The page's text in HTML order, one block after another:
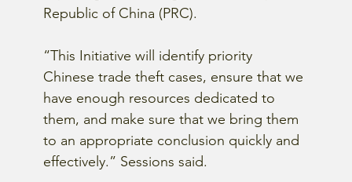
Republic of China (PRC).
“This Initiative will identify priority
Chinese trade theft cases, ensure that we
have enough resources dedicated to
them, and make sure that we bring them
to an appropriate conclusion quickly and
effectively.” Sessions said.